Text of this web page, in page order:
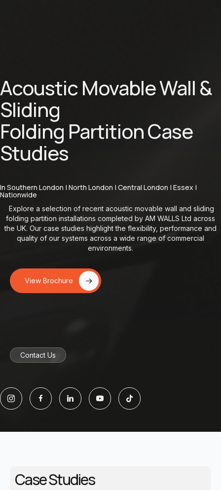
Acoustic Movable Wall &
Sliding
Folding Partition Case
Studies
In Southern London | North London | Central London | Essex |
Nationwide
Explore a selection of recent acoustic movable wall and sliding
folding partition installations completed by AM WALLS Ltd across
the UK. Our case studies highlight the flexibility, performance and
quality of our systems across a wide range of commercial
environments.
View Brochure
Contact Us
Case Studies